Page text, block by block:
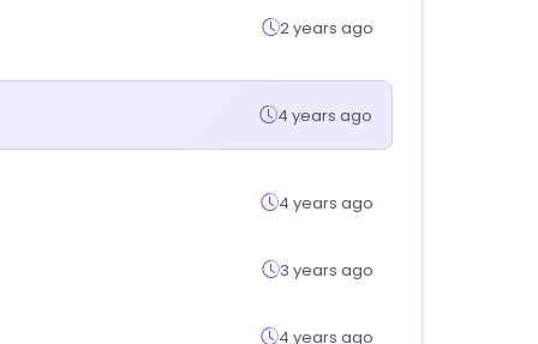
2 years ago
4 years ago
4 years ago
3 years ago
4 years ago